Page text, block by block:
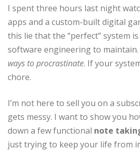
I spent three hours last night
apps and a custom-built digital
this lie that the “perfect” system
software engineering to
ways to procrastinate. If your
chore.
I’m not here to sell you on a
gets messy. I want to show you
down a few functional note
just trying to keep your life from